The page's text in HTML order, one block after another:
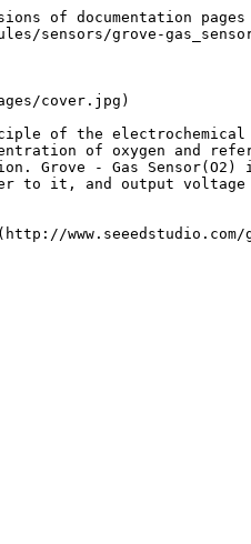
of documentation pages
sensors/grove-
cover.jpg)
of the
of oxygen and
Grove - Gas Sensor(O2)
to it, and output voltage